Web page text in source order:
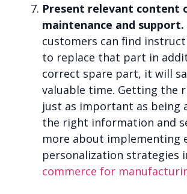
Present relevant content
maintenance and support.
customers can find
to replace that part in
correct spare part, it will
valuable time. Getting the
just as important as being
the right information and
more about implementing
personalization strategies
commerce for